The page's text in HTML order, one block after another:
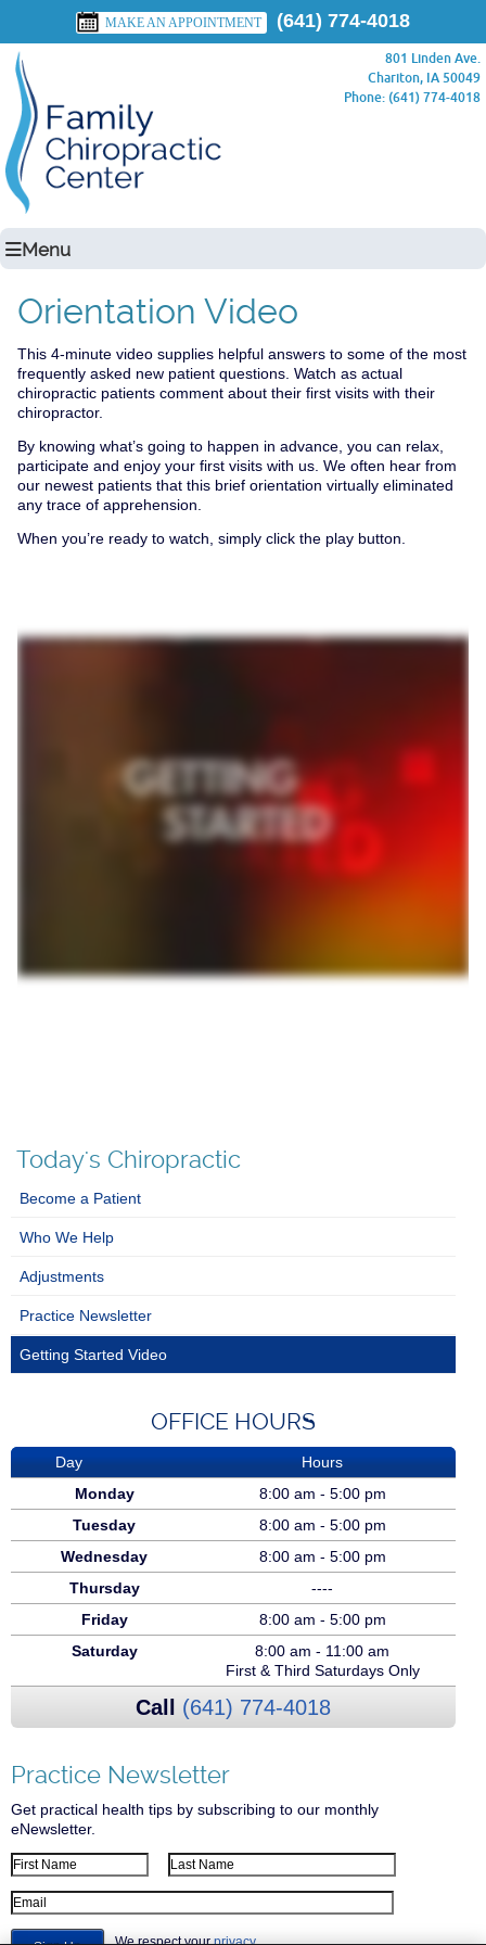
MAKE AN APPOINTMENT (641) 774-4018
801 Linden Ave.
Chariton, IA 50049
Phone: (641) 774-4018
Menu
Orientation Video
This 4-minute video supplies helpful answers to some of the most
frequently asked new patient questions. Watch as actual
chiropractic patients comment about their first visits with their
chiropractor.
By knowing what’s going to happen in advance, you can relax,
participate and enjoy your first visits with us. We often hear from
our newest patients that this brief orientation virtually eliminated
any trace of apprehension.
When you’re ready to watch, simply click the play button.
Today's Chiropractic
Become a Patient
Who We Help
Adjustments
Practice Newsletter
Getting Started Video
OFFICE HOURS
Day
Hours
Monday
8:00 am - 5:00 pm
Tuesday
8:00 am - 5:00 pm
Wednesday
8:00 am - 5:00 pm
Thursday
----
Friday
8:00 am - 5:00 pm
Saturday
8:00 am - 11:00 am
First & Third Saturdays Only
Call (641) 774-4018
Practice Newsletter
Get practical health tips by subscribing to our monthly
eNewsletter.
First Name
Last Name
Email Address
We respect yourprivacy